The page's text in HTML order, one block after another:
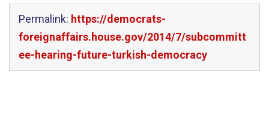
Permalink: https://democrats-
foreignaffairs.house.gov/2014/7/subcommitt
ee-hearing-future-turkish-democracy